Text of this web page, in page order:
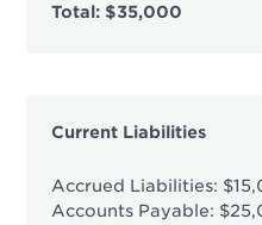
Total: $35,000
Current Liabilities
Accrued Liabilities:
Accounts Payable: